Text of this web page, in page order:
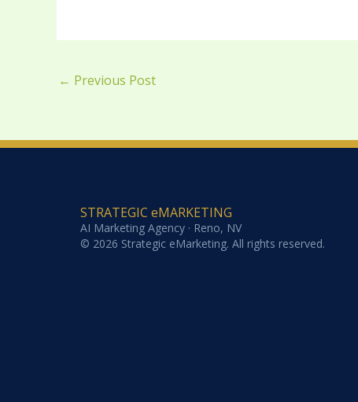
← Previous Post
STRATEGIC eMARKETING
AI Marketing Agency · Reno, NV
© 2026 Strategic eMarketing. All rights reserved.